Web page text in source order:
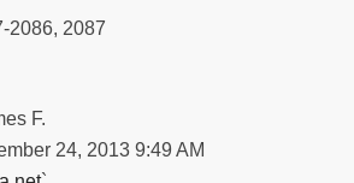
2086, 2087
F.
24, 2013 9:49 AM